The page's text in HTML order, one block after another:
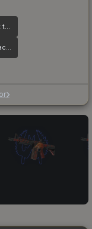
USP-S | Ticket to Hell
PP-Bizon | Space Cat